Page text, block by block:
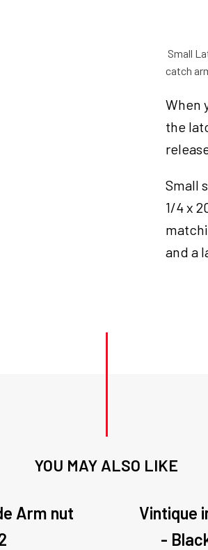
Small
catch
When
the
Small
1/4 x
and a
YOU MAY ALSO LIKE
Arm nut
Vintique
-